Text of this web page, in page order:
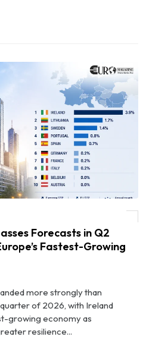
in Q2 2026 as Ireland Tops Europe’s
Forecasts in Q2
Fastest-Growing
more strongly than
of 2026, with Ireland
growing economy as
resilience...